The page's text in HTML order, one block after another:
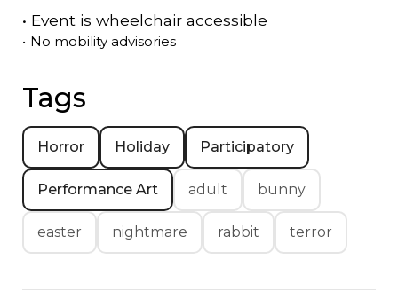
• Event is wheelchair accessible
• No mobility advisories
Tags
Horror Holiday Participatory
Performance Art adult bunny
easter nightmare rabbit terror